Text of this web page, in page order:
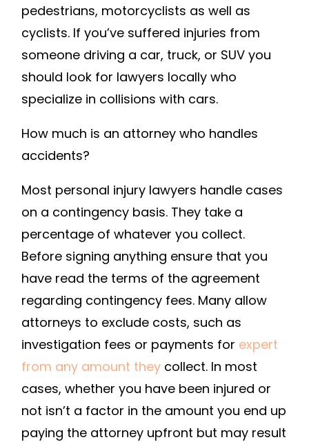
LOOK
FOR
IN
CAR
ACCIDENT
ATTORNEY
SCHOOL
APPLICATION
pedestrians, motorcyclists as well as
cyclists. If you’ve suffered injuries from
someone driving a car, truck, or SUV you
should look for lawyers locally who
specialize in collisions with cars.
How much is an attorney who handles
accidents?
Most personal injury lawyers handle cases
on a contingency basis. They take a
percentage of whatever you collect.
Before signing anything ensure that you
have read the terms of the agreement
regarding contingency fees. Many allow
attorneys to exclude costs, such as
investigation fees or payments for expert
from any amount they collect. In most
cases, whether you have been injured or
not isn’t a factor in the amount you end up
paying the attorney upfront but may result